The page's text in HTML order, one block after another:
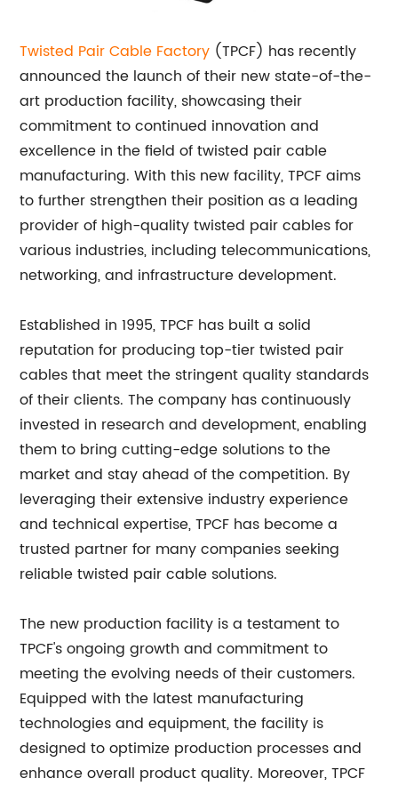
Twisted Pair Cable Factory (TPCF) has recently
announced the launch of their new state-of-the-
art production facility, showcasing their
commitment to continued innovation and
excellence in the field of twisted pair cable
manufacturing. With this new facility, TPCF aims
to further strengthen their position as a leading
provider of high-quality twisted pair cables for
various industries, including telecommunications,
networking, and infrastructure development.
Established in 1995, TPCF has built a solid
reputation for producing top-tier twisted pair
cables that meet the stringent quality standards
of their clients. The company has continuously
invested in research and development, enabling
them to bring cutting-edge solutions to the
market and stay ahead of the competition. By
leveraging their extensive industry experience
and technical expertise, TPCF has become a
trusted partner for many companies seeking
reliable twisted pair cable solutions.
The new production facility is a testament to
TPCF's ongoing growth and commitment to
meeting the evolving needs of their customers.
Equipped with the latest manufacturing
technologies and equipment, the facility is
designed to optimize production processes and
enhance overall product quality. Moreover, TPCF